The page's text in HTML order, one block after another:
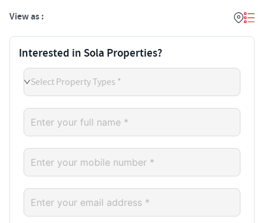
View as :
Interested in Sola Properties?
Select Property Types *